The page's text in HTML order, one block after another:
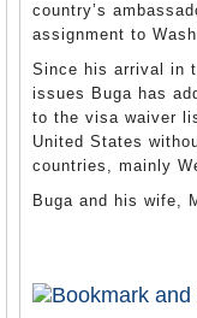
country’s
assignment to
Since his arrival in
issues Buga has
to the visa waiver
United States
countries, mainly
Buga and his wife,